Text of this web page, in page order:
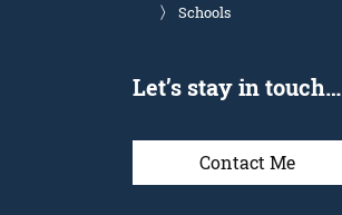
Schools
Let’s stay in touch…
Contact Me